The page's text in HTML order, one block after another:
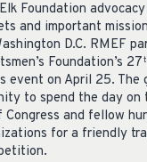
Foundation
and important
D.C. RMEF
Foundation’s 27
event on April 25. The
to spend the day on
Congress and fellow
for a friendly